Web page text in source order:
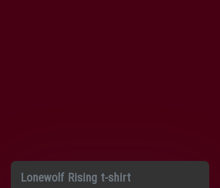
Lonewolf Rising t-shirt